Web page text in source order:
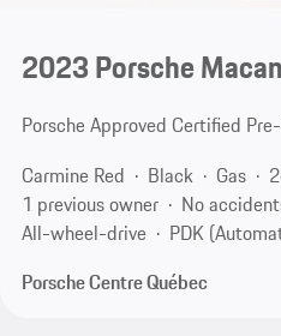
2023 Porsche
Porsche Approved Certified
Carmine Red
Black Gas
1 previous owner
No
All-wheel-drive
PDK
Porsche Centre Québec